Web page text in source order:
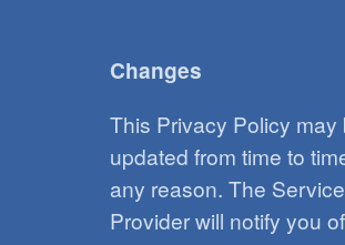
Changes
This Privacy Policy may
updated from time to
any reason. The Service
Provider will notify you